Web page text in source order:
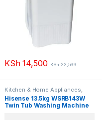
KSh14,500 KSh22,599
Kitchen & Home Appliances
Washing machines
Hisense 13.5kg WSRB143W
Twin Tub Washing Machine